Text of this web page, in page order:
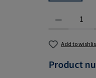
Add to
Product